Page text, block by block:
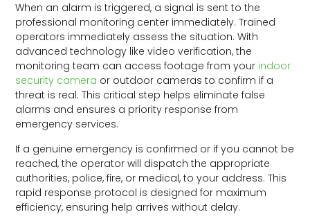
When an alarm is triggered, a signal is sent to the
professional monitoring center immediately. Trained
operators immediately assess the situation. With
advanced technology like video verification, the
monitoring team can access footage from your indoor
security camera or outdoor cameras to confirm if a
threat is real. This critical step helps eliminate false
alarms and ensures a priority response from
emergency services.
If a genuine emergency is confirmed or if you cannot be
reached, the operator will dispatch the appropriate
authorities, police, fire, or medical, to your address. This
rapid response protocol is designed for maximum
efficiency, ensuring help arrives without delay.